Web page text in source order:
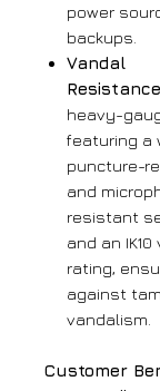
power
backups.
Vandal
heavy-
featuring a
puncture-
and
resistant
and an
rating,
against
vandalism.
Customer